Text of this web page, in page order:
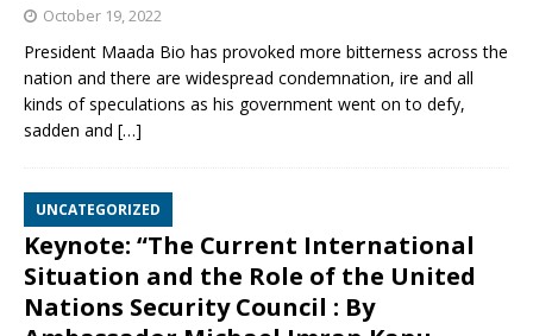
October 19, 2022
President Maada Bio has provoked more bitterness across the
nation and there are widespread condemnation, ire and all
kinds of speculations as his government went on to defy,
sadden and […]
UNCATEGORIZED
Keynote: “The Current International
Situation and the Role of the United
Nations Security Council : By